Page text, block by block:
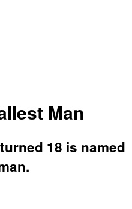
Man
18 is named